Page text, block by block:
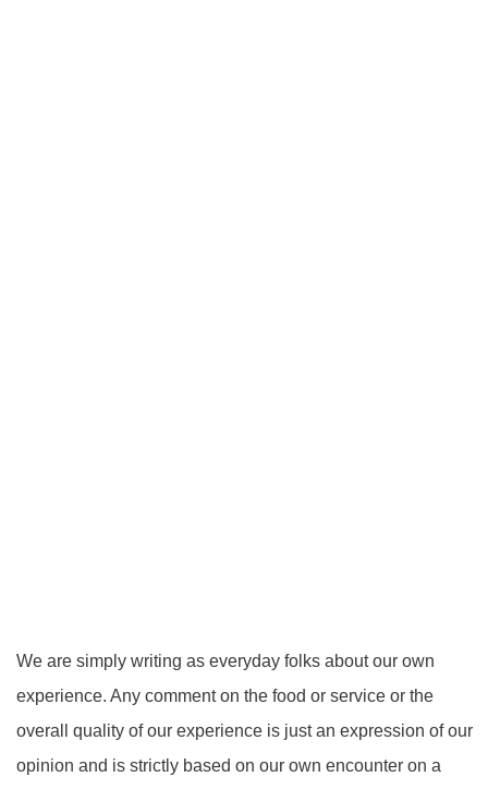
We are simply writing as everyday folks about our own
experience. Any comment on the food or service or the
overall quality of our experience is just an expression of our
opinion and is strictly based on our own encounter on a